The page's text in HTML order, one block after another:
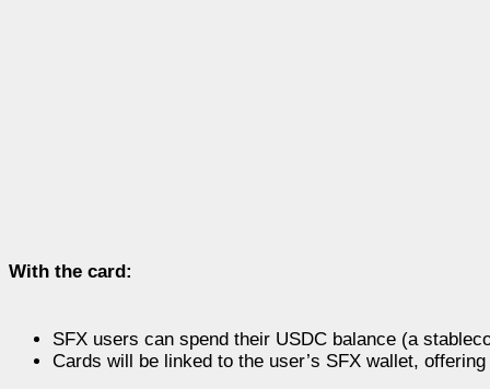
With the card:
SFX users can spend their USDC balance (a
Cards will be linked to the user’s SFX wallet,